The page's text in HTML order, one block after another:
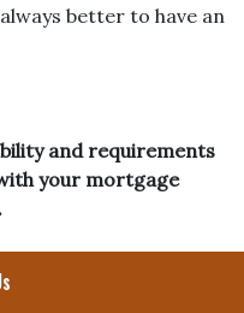
better to have an
and requirements
your mortgage